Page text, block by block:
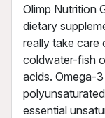
Olimp Nutrition
dietary
really take care
coldwater-fish
acids. Omega-
essential